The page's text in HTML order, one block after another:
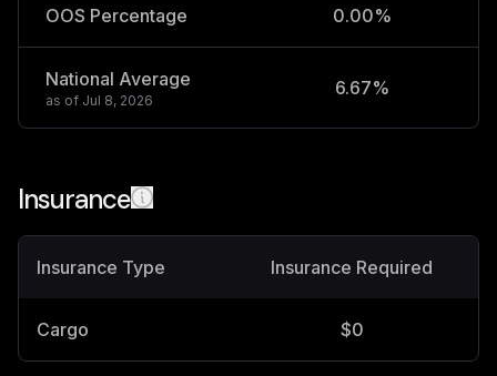
OOS Percentage 0.00%
National Average
as of Jul 8, 2026
6.67%
Insurance
Insurance Type Insurance Required
Cargo $0